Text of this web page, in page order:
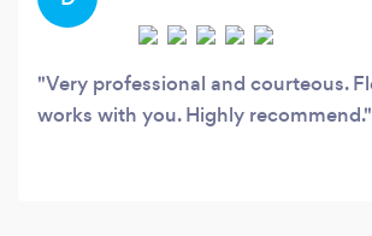
Very professional and courteous.
works with you. Highly recommend.